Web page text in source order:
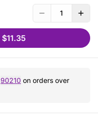
1
$11.35
90210 on orders over